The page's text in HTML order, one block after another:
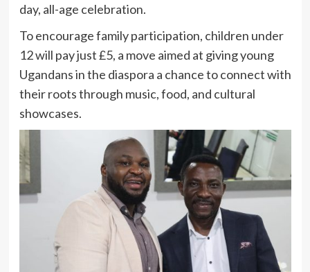
day, all-age celebration.
To encourage family participation, children under
12 will pay just £5, a move aimed at giving young
Ugandans in the diaspora a chance to connect with
their roots through music, food, and cultural
showcases.